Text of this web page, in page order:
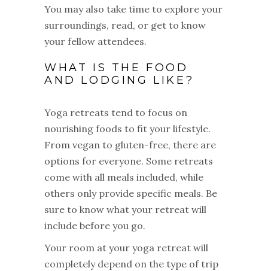
You may also take time to explore your
surroundings, read, or get to know
your fellow attendees.
WHAT IS THE FOOD
AND LODGING LIKE?
Yoga retreats tend to focus on
nourishing foods to fit your lifestyle.
From vegan to gluten-free, there are
options for everyone. Some retreats
come with all meals included, while
others only provide specific meals. Be
sure to know what your retreat will
include before you go.
Your room at your yoga retreat will
completely depend on the type of trip